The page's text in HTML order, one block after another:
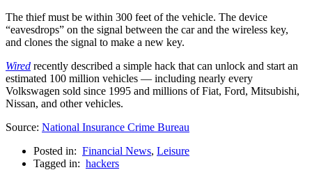
The thief must be within 300 feet of the vehicle. The device
“eavesdrops” on the signal between the car and the wireless key,
and clones the signal to make a new key.
Wired recently described a simple hack that can unlock and start an
estimated 100 million vehicles — including nearly every
Volkswagen sold since 1995 and millions of Fiat, Ford, Mitsubishi,
Nissan, and other vehicles.
Source: National Insurance Crime Bureau
Posted in: Financial News, Leisure
Tagged in: hackers